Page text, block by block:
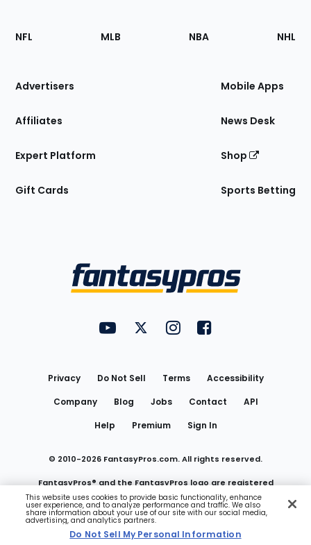
Footer
Sections
Site
NFL MLB NBA NHL
Advertisers
Affiliates
Expert Platform
Gift Cards
Mobile Apps
News Desk
Shop
Sports Betting
FantasyPros on YouTube
FantasyPros on Twitter
FantasyPros on Instagram
FantasyPros on
Privacy Do Not Sell Terms
Accessibility
Company
Blog Jobs Contact
API
Help
Premium Sign In
© 2010-2026 FantasyPros.com. All rights reserved.
FantasyPros® and the FantasyPros logo are registered
trademarks of Marzen Media LLC
Do Not Sell My Personal Information
This website uses cookies to provide basic functionality, enhance
user experience, and to analyze performance and traffic. We also
share information about your use of our site with our social media,
advertising, and analytics partners.
Do Not Sell My Personal Information